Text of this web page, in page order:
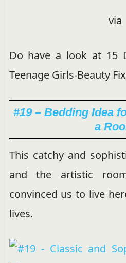
via
Do have a look at 15
Teenage Girls-Beauty
#19 – Bedding Idea
a
This catchy and
and the artistic
convinced us to live
lives.